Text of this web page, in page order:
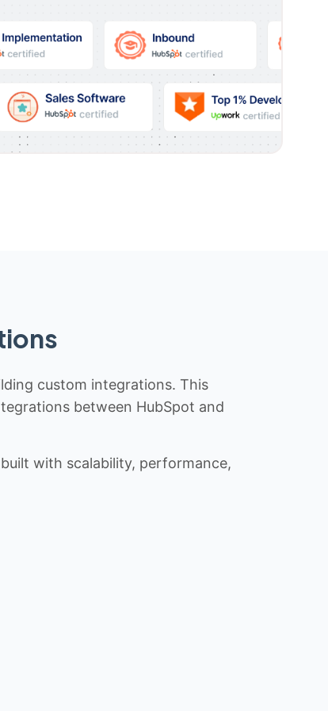
custom integrations. This
between HubSpot and
with scalability, performance,